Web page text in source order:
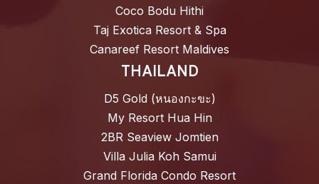
Coco Bodu Hithi
Taj Exotica Resort & Spa
Canareef Resort Maldives
THAILAND
D5 Gold (หนองกะขะ)
My Resort Hua Hin
2BR Seaview Jomtien
Villa Julia Koh Samui
Grand Florida Condo Resort